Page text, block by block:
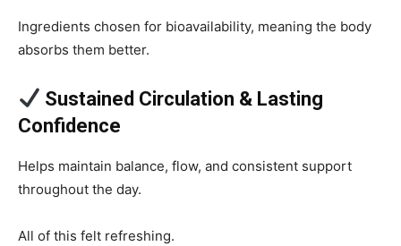
Ingredients chosen for bioavailability, meaning the body
absorbs them better.
Sustained Circulation & Lasting
Confidence
Helps maintain balance, flow, and consistent support
throughout the day.
All of this felt refreshing.